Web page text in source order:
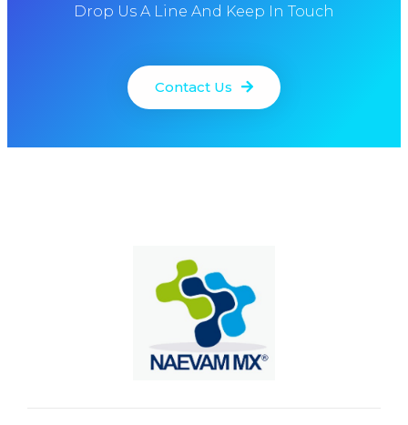
Drop Us A Line And Keep In Touch
Contact Us